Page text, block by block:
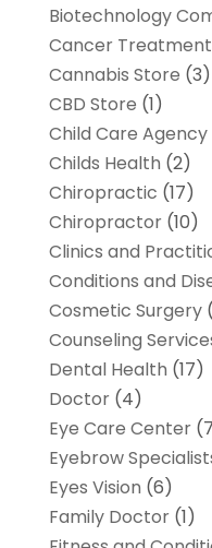
Biotechnology
Cancer
Cannabis Store (3)
CBD Store (1)
Child Care Agency
Childs Health (2)
Chiropractic (17)
Chiropractor(10)
Clinics and
Conditions and
Cosmetic Surgery
Counseling
Dental Health (17)
Doctor(4)
Eye Care Center
Eyebrow
Eyes Vision (6)
Family Doctor(1)